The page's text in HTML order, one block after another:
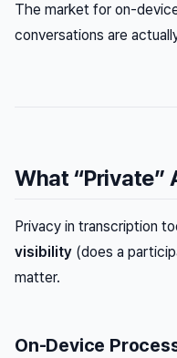
The market for on-
conversations are
What “Private”
Privacy in transcription
visibility (does a
matter.
On-Device